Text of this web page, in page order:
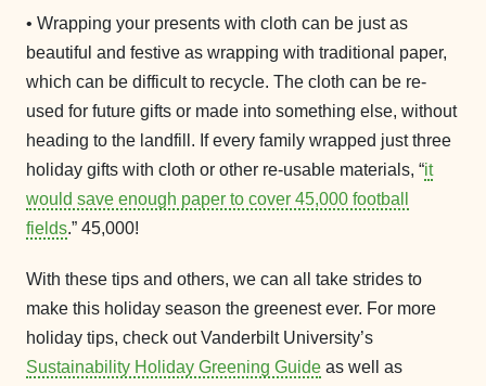
• Wrapping your presents with cloth can be just as
beautiful and festive as wrapping with traditional paper,
which can be difficult to recycle. The cloth can be re-
used for future gifts or made into something else, without
heading to the landfill. If every family wrapped just three
holiday gifts with cloth or other re-usable materials, “it
would save enough paper to cover 45,000 football
fields.” 45,000!
With these tips and others, we can all take strides to
make this holiday season the greenest ever. For more
holiday tips, check out Vanderbilt University’s
Sustainability Holiday Greening Guide as well as